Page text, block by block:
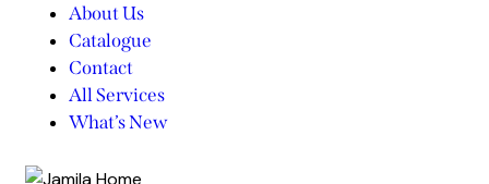
About Us
Catalogue
Contact
All Services
What’s New